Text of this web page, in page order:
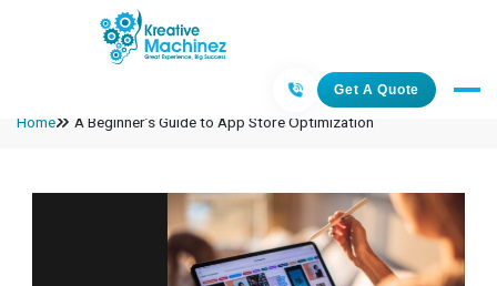
Get A Quote
Home A Beginner’s Guide to App Store Optimization